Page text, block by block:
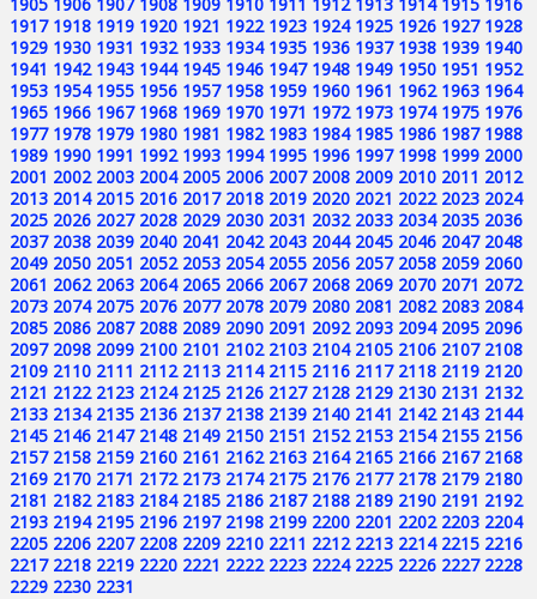
1917 1918 1919 1920 1921 1922 1923 1924 1925 1926 1927 1928
1929 1930 1931 1932 1933 1934 1935 1936 1937 1938 1939 1940
1941 1942 1943 1944 1945 1946 1947 1948 1949 1950 1951 1952
1953 1954 1955 1956 1957 1958 1959 1960 1961 1962 1963 1964
1965 1966 1967 1968 1969 1970 1971 1972 1973 1974 1975 1976
1977 1978 1979 1980 1981 1982 1983 1984 1985 1986 1987 1988
1989 1990 1991 1992 1993 1994 1995 1996 1997 1998 1999 2000
2001 2002 2003 2004 2005 2006 2007 2008 2009 2010 2011 2012
2013 2014 2015 2016 2017 2018 2019 2020 2021 2022 2023 2024
2025 2026 2027 2028 2029 2030 2031 2032 2033 2034 2035 2036
2037 2038 2039 2040 2041 2042 2043 2044 2045 2046 2047 2048
2049 2050 2051 2052 2053 2054 2055 2056 2057 2058 2059 2060
2061 2062 2063 2064 2065 2066 2067 2068 2069 2070 2071 2072
2073 2074 2075 2076 2077 2078 2079 2080 2081 2082 2083 2084
2085 2086 2087 2088 2089 2090 2091 2092 2093 2094 2095 2096
2097 2098 2099 2100 2101 2102 2103 2104 2105 2106 2107 2108
2109 2110 2111 2112 2113 2114 2115 2116 2117 2118 2119 2120
2121 2122 2123 2124 2125 2126 2127 2128 2129 2130 2131 2132
2133 2134 2135 2136 2137 2138 2139 2140 2141 2142 2143 2144
2145 2146 2147 2148 2149 2150 2151 2152 2153 2154 2155 2156
2157 2158 2159 2160 2161 2162 2163 2164 2165 2166 2167 2168
2169 2170 2171 2172 2173 2174 2175 2176 2177 2178 2179 2180
2181 2182 2183 2184 2185 2186 2187 2188 2189 2190 2191 2192
2193 2194 2195 2196 2197 2198 2199 2200 2201 2202 2203 2204
2205 2206 2207 2208 2209 2210 2211 2212 2213 2214 2215 2216
2217 2218 2219 2220 2221 2222 2223 2224 2225 2226 2227 2228
2229 2230 2231